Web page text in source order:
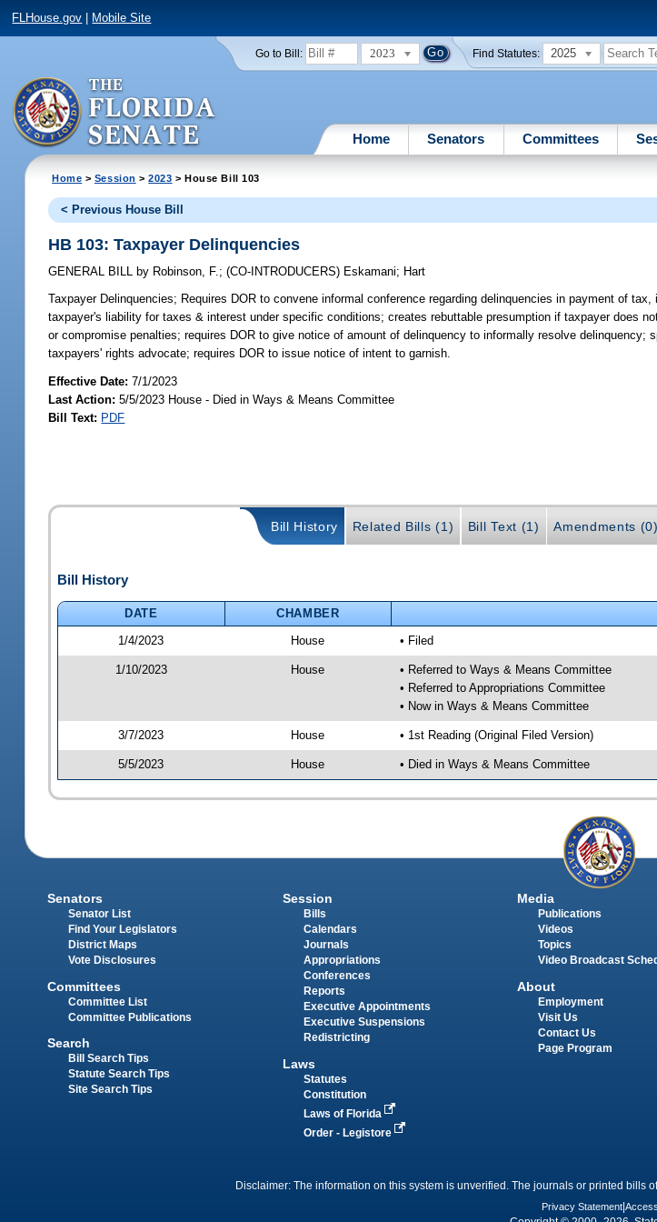
FLHouse.gov Mobile Site
Go to Bill: 2023 Find Statutes: 2025
Home Senators Committees
Home > Session >2023 > House Bill 103
< Previous House Bill
HB 103: Taxpayer Delinquencies
GENERAL BILL by Robinson, F.;(CO-INTRODUCERS) Eskamani; Hart
Taxpayer Delinquencies; Requires DOR to convene informal conference regarding delinquencies in payment of
taxpayer's liability for taxes & interest under specific conditions; creates rebuttable presumption if taxpayer does
or compromise penalties; requires DOR to give notice of amount of delinquency to informally resolve delinquency;
taxpayers' rights advocate; requires DOR to issue notice of intent to garnish.
Effective Date:7/1/2023
Last Action: 5/5/2023 House - Died in Ways & Means Committee
Bill Text: PDF
Bill History Related Bills (1) Bill Text (1) Amendments (0)
Bill History
DATE CHAMBER
1/4/2023
House • Filed
1/10/2023 House
• Referred to Ways & Means Committee
• Referred to Appropriations Committee
• Now in Ways & Means Committee
3/7/2023 House • 1st Reading (Original Filed Version)
5/5/2023 House • Died in Ways & Means Committee
Senators
Senator List
Find Your Legislators
District Maps
Vote Disclosures
Committees
Committee List
Committee Publications
Search
Bill Search Tips
Statute Search Tips
Site Search Tips
Session
Bills
Calendars
Journals
Appropriations
Conferences
Reports
Executive Appointments
Executive Suspensions
Redistricting
Laws
Statutes
Constitution
Laws of Florida
Order - Legistore
Media
Publications
Videos
Topics
Video Broadcast
About
Employment
Visit Us
Contact Us
Page Program
Disclaimer: The information on this system is unverified. The journals or printed bills
Privacy Statement